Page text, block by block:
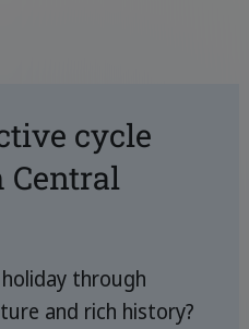
cycle
Central
through
and rich history?